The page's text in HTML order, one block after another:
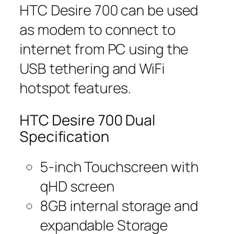
HTC Desire 700 can be used
as modem to connect to
internet from PC using the
USB tethering and WiFi
hotspot features.
HTC Desire 700 Dual
Specification
5-inch Touchscreen with
qHD screen
8GB internal storage and
expandable Storage